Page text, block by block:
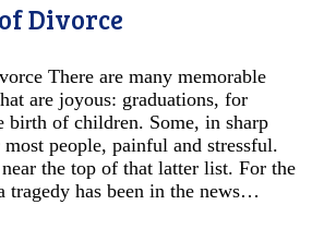
Divorce
There are many memorable
are joyous: graduations, for
birth of children. Some, in sharp
people, painful and stressful.
the top of that latter list. For the
tragedy has been in the news…